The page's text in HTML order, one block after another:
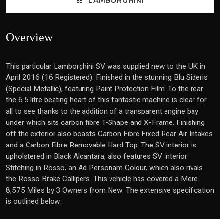
Overview
This particular Lamborghini SV was supplied new to the UK in
April 2016 (16 Registered). Finished in the stunning Blu Sideris
(Special Metallic), featuring Paint Protection Film. To the rear
the 6.5 litre beating heart of this fantastic machine is clear for
all to see thanks to the addition of a transparent engine bay
under which sits carbon fibre T-Shape and X-Frame. Finishing
off the exterior also boasts Carbon Fibre Fixed Rear Air Intakes
and a Carbon Fibre Removable Hard Top. The SV interior is
upholstered in Black Alcantara, also features SV Interior
Stitching in Rosso, an Ad Personam Colour, which also rivals
the Rosso Brake Callipers. This vehicle has covered a Mere
8,575 Miles by 3 Owners from New. The extensive specification
is outlined below: